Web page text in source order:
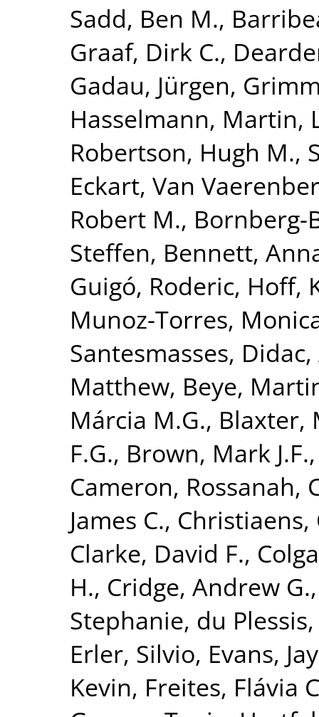
Sadd, Ben M.,
Graaf, Dirk C.,
Gadau, Jürgen,
Hasselmann, Martin,
Robertson, Hugh M.,
Eckart, Van
Robert M., Bornberg-
Steffen, Bennett,
Guigó, Roderic, Hoff,
Munoz-Torres,
Santesmasses, Didac,
Matthew, Beye,
Márcia M.G., Blaxter,
F.G., Brown, Mark J.F.
Cameron, Rossanah,
James C.,
Clarke, David F.,
H., Cridge, Andrew G.
Stephanie, du
Erler, Silvio, Evans, Jay
Kevin, Freites, Flávia